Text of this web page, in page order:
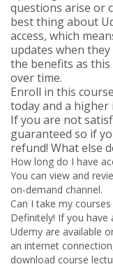
questions arise or
best thing about
access, which
updates when
the benefits as
over time.
Enroll in this
today and a higher
If you are not
guaranteed so if
refund! What else
How long do I have
You can view and
on-demand channel.
Can I take my
Definitely! If you
Udemy are available
an internet
download course